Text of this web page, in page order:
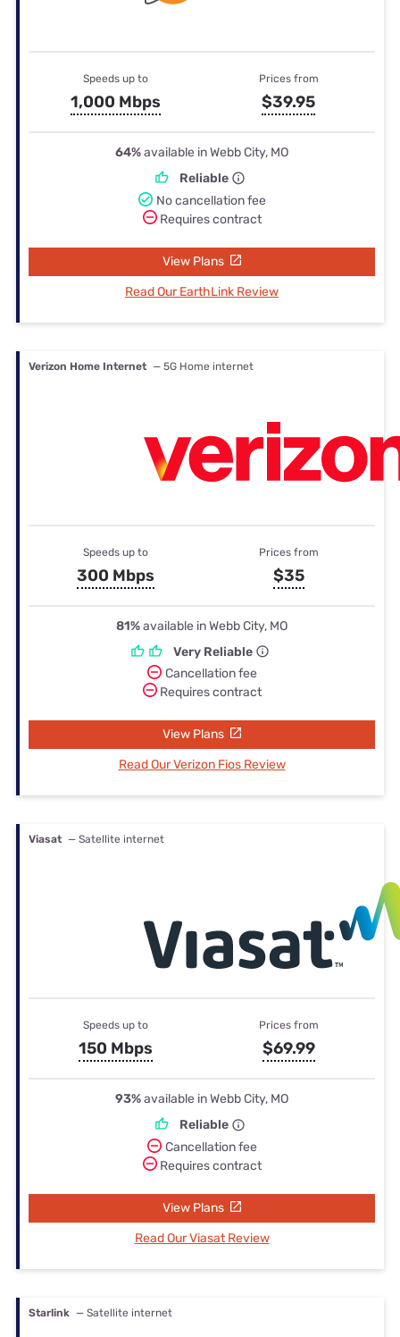
Speeds up to
1,000 Mbps
Prices from
$39.95
64%available in Webb City, MO
Reliable
No cancellation fee
Requires contract
View Plans
Read Our EarthLink Review
Verizon Home Internet — 5G Home internet
Speeds up to
300 Mbps
Prices from
$35
81%available in Webb City, MO
Very Reliable
Cancellation fee
Requires contract
View Plans
Read Our Verizon Fios Review
Viasat — Satellite internet
Speeds up to
150 Mbps
Prices from
$69.99
93%available in Webb City, MO
Reliable
Cancellation fee
Requires contract
View Plans
Read Our Viasat Review
Starlink — Satellite internet